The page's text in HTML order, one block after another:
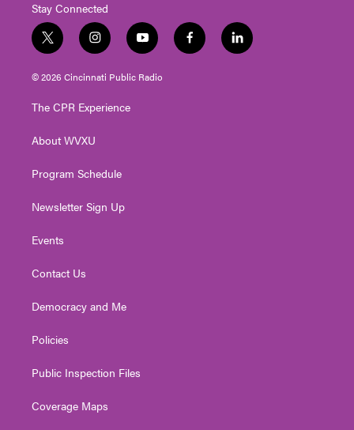
Stay Connected
t
w
i
t
e
i
n
s
t
g
a
y
o
u
t
f
a
l
i
© 2026 Cincinnati Public Radio
The CPR Experience
About WVXU
Program Schedule
Newsletter Sign Up
Events
Contact Us
Democracy and Me
Policies
Public Inspection Files
Coverage Maps